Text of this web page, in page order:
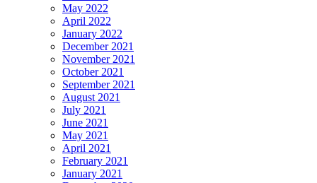
May 2022
April 2022
January 2022
December 2021
November 2021
October 2021
September 2021
August 2021
July 2021
June 2021
May 2021
April 2021
February 2021
January 2021